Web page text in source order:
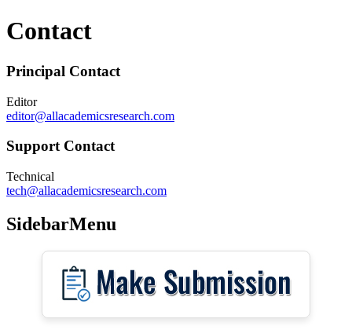
Contact
Principal Contact
Editor
editor@allacademicsresearch.com
Support Contact
Technical
tech@allacademicsresearch.com
SidebarMenu